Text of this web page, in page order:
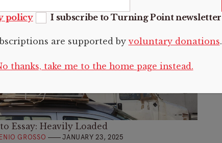
Essay: Heavily Loaded
GROSSO JANUARY 23, 2025
policy I subscribe to Turning Point newsletter
are supported byvoluntary donations.
thanks, take me to the home page instead.